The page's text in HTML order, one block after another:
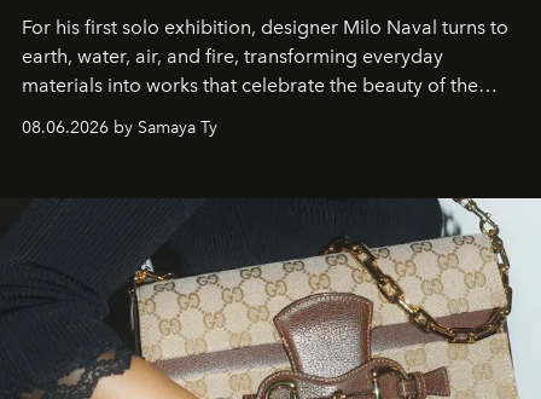
For his first solo exhibition, designer Milo Naval turns to
earth, water, air, and fire, transforming everyday
materials into works that celebrate the beauty of the
08.06.2026 by Samaya Ty